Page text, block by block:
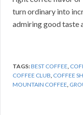
turn ordinary into
admiring good taste
TAGS:BEST COFFEE,
COFFEE CLUB, COFFEE
MOUNTAIN COFFEE,